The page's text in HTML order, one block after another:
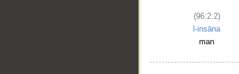
(96:2:2)
l-insāna
man